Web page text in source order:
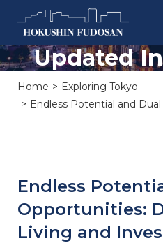
Updated
Home
Exploring Tokyo
Endless Potential and
Endless
Opportunities:
Living and